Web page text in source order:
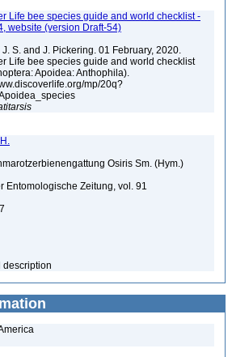
Life bee species guide and world checklist -
website (version Draft-54)
J. S. and J. Pickering. 01 February, 2020.
Life bee species guide and world checklist
Apoidea: Anthophila).
mp/20q?
Osiris Sm. (Hym.)
Entomologische Zeitung, vol. 91
description